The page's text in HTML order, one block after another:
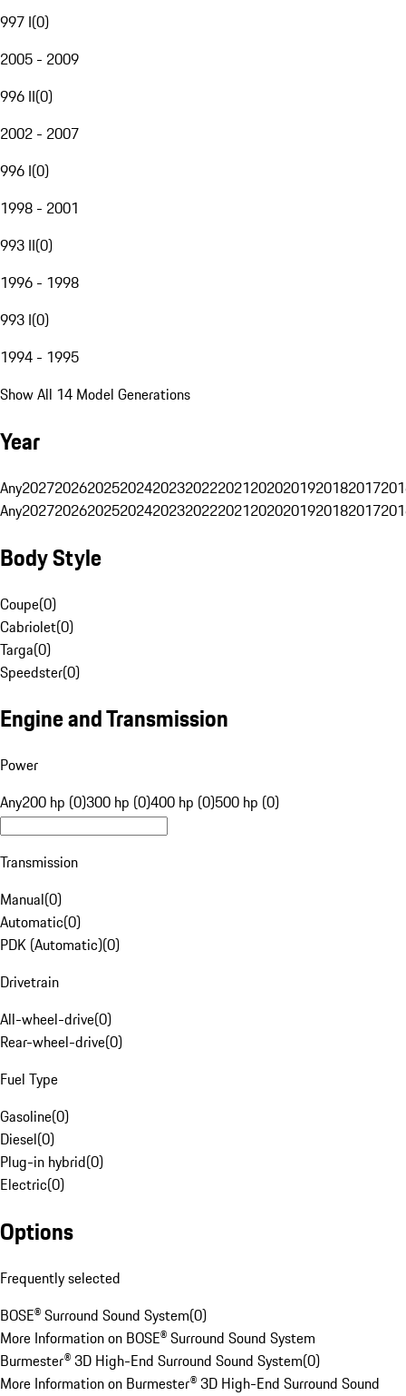
997 I(0)
2005 - 2009
996 II(0)
2002 - 2007
996 I(0)
1998 - 2001
993 II(0)
1996 - 1998
993 I(0)
1994 - 1995
Show All 14 Model Generations
Year
Any20272026202520242023202220212020201920182017
Any20272026202520242023202220212020201920182017
Body Style
Coupe(0)
Cabriolet(0)
Targa(0)
Speedster(0)
Engine and Transmission
Power
Any200 hp (0)300 hp (0)400 hp (0)500 hp (0)
Transmission
Manual(0)
Automatic(0)
PDK (Automatic)(0)
Drivetrain
All-wheel-drive(0)
Rear-wheel-drive(0)
Fuel Type
Gasoline(0)
Diesel(0)
Plug-in hybrid(0)
Electric(0)
Options
Frequently selected
BOSE® Surround Sound System(0)
More Information on BOSE® Surround Sound System
Burmester® 3D High-End Surround Sound System(0)
More Information on Burmester® 3D High-End Surround Sound